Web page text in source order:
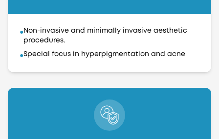
●Non-invasive and minimally invasive aesthetic
procedures.
●Special focus in hyperpigmentation and acne